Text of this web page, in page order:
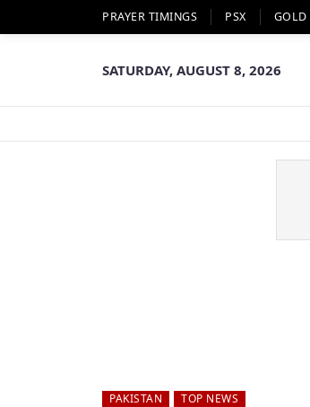
PRAYER TIMINGS PSX GOLD
SATURDAY, AUGUST 8, 2026
PAKISTAN TOP NEWS